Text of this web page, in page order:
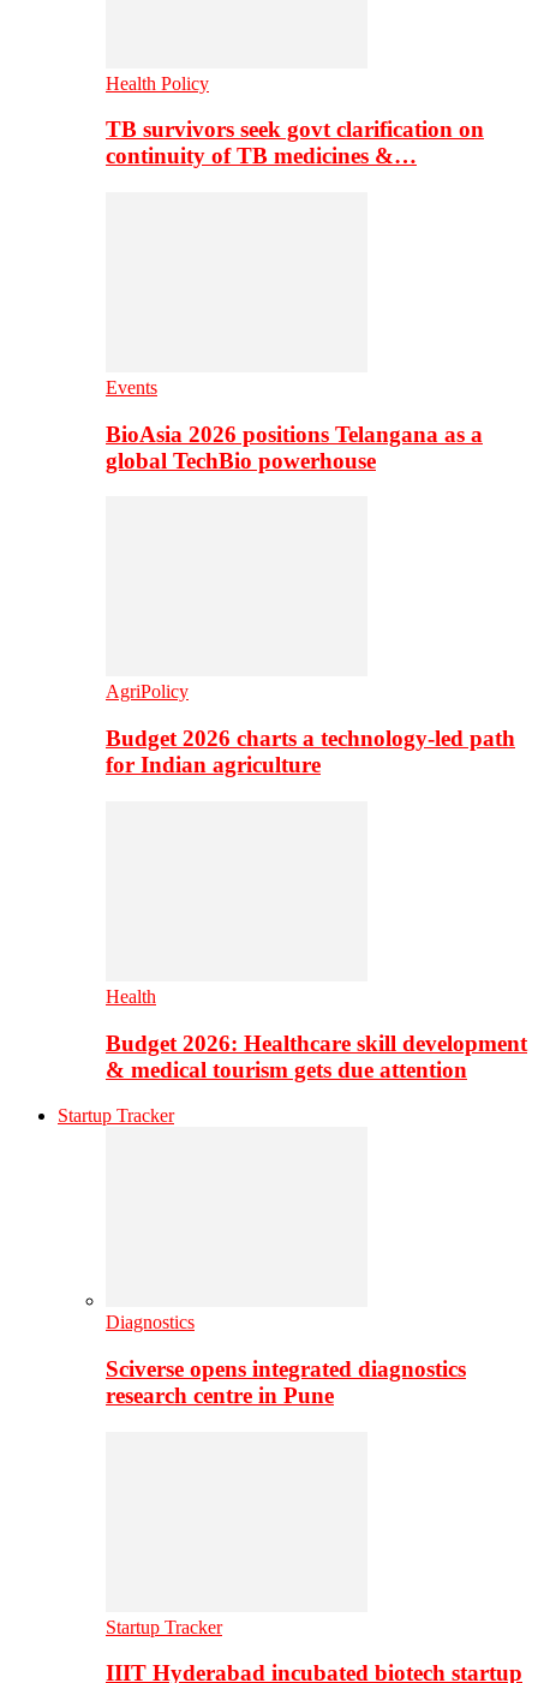
Health Policy
TB survivors seek govt clarification on
continuity of TB medicines &…
Events
BioAsia 2026 positions Telangana as a
global TechBio powerhouse
AgriPolicy
Budget 2026 charts a technology-led path
for Indian agriculture
Health
Budget 2026: Healthcare skill development
& medical tourism gets due attention
Startup Tracker
Diagnostics
Sciverse opens integrated diagnostics
research centre in Pune
Startup Tracker
IIIT Hyderabad incubated biotech startup